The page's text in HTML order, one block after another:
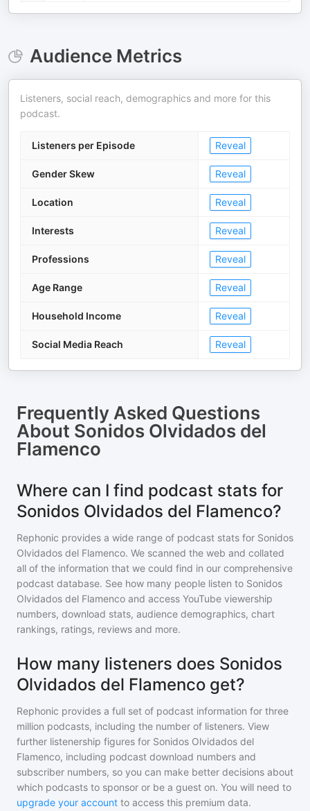
Audience Metrics
Listeners, social reach, demographics and more for this
podcast.
Listeners per Episode Reveal
Gender Skew Reveal
Location Reveal
Interests Reveal
Professions Reveal
Age Range Reveal
Household Income Reveal
Social Media Reach Reveal
Frequently Asked Questions
About Sonidos Olvidados del
Flamenco
Where can I find podcast stats for
Sonidos Olvidados del Flamenco?
Rephonic provides a wide range of podcast stats for Sonidos
Olvidados del Flamenco. We scanned the web and collated
all of the information that we could find in our comprehensive
podcast database. See how many people listen to Sonidos
Olvidados del Flamenco and access YouTube viewership
numbers, download stats, audience demographics, chart
rankings, ratings, reviews and more.
How many listeners does Sonidos
Olvidados del Flamenco get?
Rephonic provides a full set of podcast information for three
million podcasts, including the number of listeners. View
further listenership figures for Sonidos Olvidados del
Flamenco, including podcast download numbers and
subscriber numbers, so you can make better decisions about
which podcasts to sponsor or be a guest on. You will need to
upgrade your account to access this premium data.